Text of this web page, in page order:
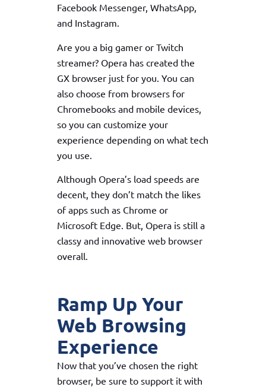
Facebook Messenger, WhatsApp,
and Instagram.
Are you a big gamer or Twitch
streamer? Opera has created the
GX browser just for you. You can
also choose from browsers for
Chromebooks and mobile devices,
so you can customize your
experience depending on what tech
you use.
Although Opera’s load speeds are
decent, they don’t match the likes
of apps such as Chrome or
Microsoft Edge. But, Opera is still a
classy and innovative web browser
overall.
Ramp Up Your
Web Browsing
Experience
Now that you’ve chosen the right
browser, be sure to support it with